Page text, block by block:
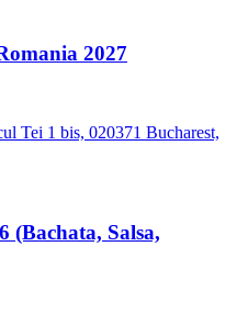
2027
Tei 1 bis, 020371 Bucharest,
(Bachata, Salsa,